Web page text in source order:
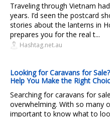
Traveling through Vietnam
years. I’d seen the postcard
stories about the lanterns in
prepares you for the real t...
Hashtag.net.au
Looking for Caravans for
Help You Make the Right
Searching for caravans for
overwhelming. With so many
important to know what to